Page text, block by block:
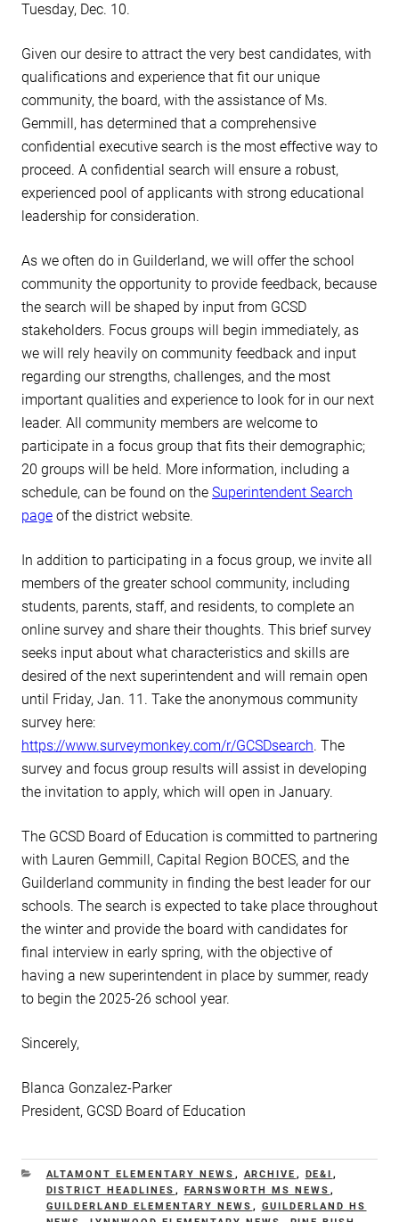
Tuesday, Dec. 10.
Given our desire to attract the very best candidates, with
qualifications and experience that fit our unique
community, the board, with the assistance of Ms.
Gemmill, has determined that a comprehensive
confidential executive search is the most effective way to
proceed. A confidential search will ensure a robust,
experienced pool of applicants with strong educational
leadership for consideration.
As we often do in Guilderland, we will offer the school
community the opportunity to provide feedback, because
the search will be shaped by input from GCSD
stakeholders. Focus groups will begin immediately, as
we will rely heavily on community feedback and input
regarding our strengths, challenges, and the most
important qualities and experience to look for in our next
leader. All community members are welcome to
participate in a focus group that fits their demographic;
20 groups will be held. More information, including a
schedule, can be found on the Superintendent Search
page of the district website.
In addition to participating in a focus group, we invite all
members of the greater school community, including
students, parents, staff, and residents, to complete an
online survey and share their thoughts. This brief survey
seeks input about what characteristics and skills are
desired of the next superintendent and will remain open
until Friday, Jan. 11. Take the anonymous community
survey here:
https://www.surveymonkey.com/r/GCSDsearch. The
survey and focus group results will assist in developing
the invitation to apply, which will open in January.
The GCSD Board of Education is committed to partnering
with Lauren Gemmill, Capital Region BOCES, and the
Guilderland community in finding the best leader for our
schools. The search is expected to take place throughout
the winter and provide the board with candidates for
final interview in early spring, with the objective of
having a new superintendent in place by summer, ready
to begin the 2025-26 school year.
Sincerely,
Blanca Gonzalez-Parker
President, GCSD Board of Education
CATEGORIES
ALTAMONT ELEMENTARY NEWS , ARCHIVE , DE&I ,
DISTRICT HEADLINES , FARNSWORTH MS NEWS ,
GUILDERLAND ELEMENTARY NEWS , GUILDERLAND HS